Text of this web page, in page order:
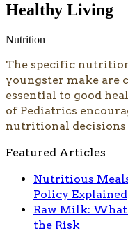
Healthy Living
Nutrition
The specific
youngster make are
essential to good
of Pediatrics
nutritional decisions
Featured Articles
Nutritious
Policy Explained
Raw Milk: What
the Risk